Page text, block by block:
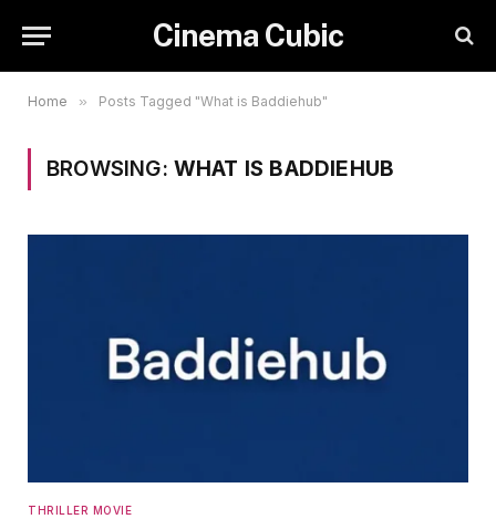
Cinema Cubic
Home » Posts Tagged "What is Baddiehub"
BROWSING: WHAT IS BADDIEHUB
THRILLER MOVIE